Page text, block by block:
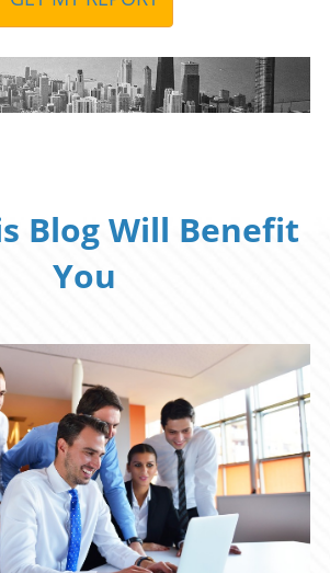
Blog Will Benefit
You